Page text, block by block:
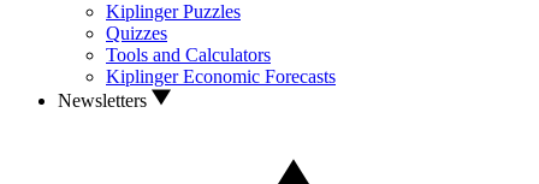
Kiplinger Puzzles
Quizzes
Tools and Calculators
Kiplinger Economic Forecasts
Newsletters